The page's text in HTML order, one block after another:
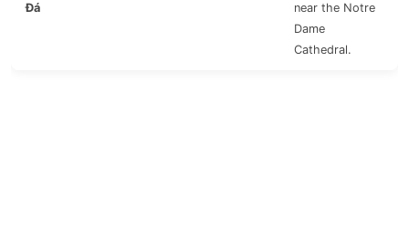
Đá
near the Notre
Dame
Cathedral.